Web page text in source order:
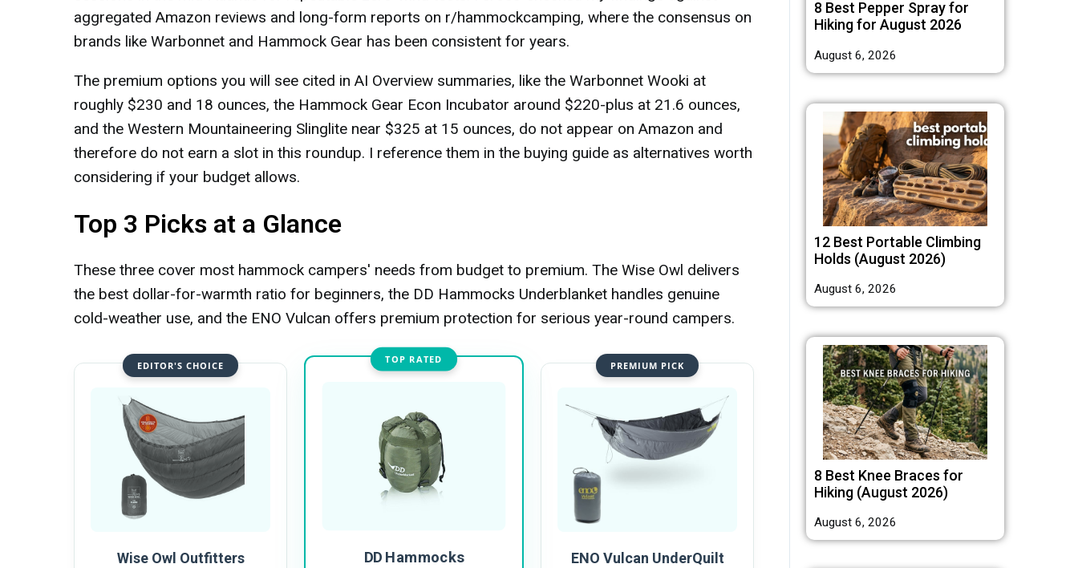
aggregated Amazon reviews and long-form reports on r/hammockcamping, where the consensus on
brands like Warbonnet and Hammock Gear has been consistent for years.
The premium options you will see cited in AI Overview summaries, like the Warbonnet Wooki at
roughly $230 and 18 ounces, the Hammock Gear Econ Incubator around $220-plus at 21.6 ounces,
and the Western Mountaineering Slinglite near $325 at 15 ounces, do not appear on Amazon and
therefore do not earn a slot in this roundup. I reference them in the buying guide as alternatives worth
considering if your budget allows.
Top 3 Picks at a Glance
These three cover most hammock campers' needs from budget to premium. The Wise Owl delivers
the best dollar-for-warmth ratio for beginners, the DD Hammocks Underblanket handles genuine
cold-weather use, and the ENO Vulcan offers premium protection for serious year-round campers.
EDITOR'S CHOICE
Wise Owl Outfitters
TOP RATED
DD Hammocks
PREMIUM PICK
ENO Vulcan UnderQuilt
8 Best Pepper Spray for
Hiking for August 2026
August 6, 2026
12 Best Portable Climbing
Holds (August 2026)
August 6, 2026
8 Best Knee Braces for
Hiking (August 2026)
August 6, 2026